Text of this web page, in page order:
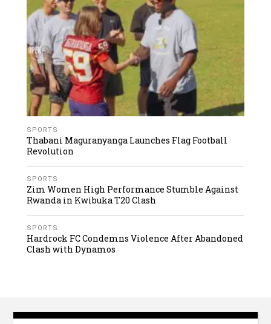
SPORTS
Thabani Maguranyanga Launches Flag Football
Revolution
SPORTS
Zim Women High Performance Stumble Against
Rwanda in Kwibuka T20 Clash
SPORTS
Hardrock FC Condemns Violence After Abandoned
Clash with Dynamos